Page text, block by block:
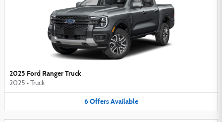
2025 Ford Ranger Truck
2025 • Truck
6 Offers Available